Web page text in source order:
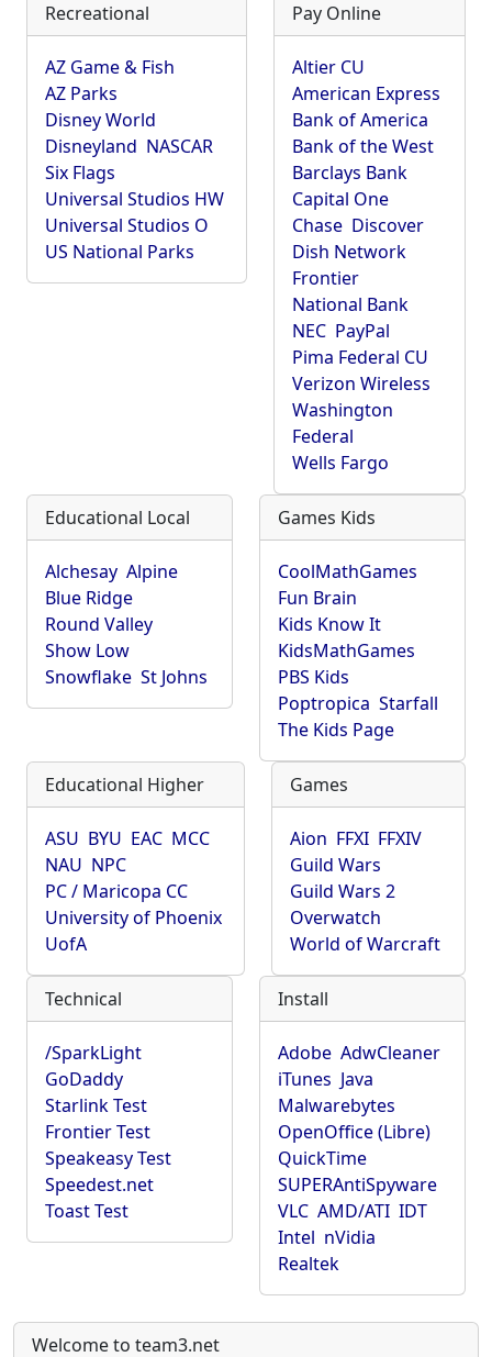
Recreational
AZ Game & Fish
AZ Parks
Disney World
Disneyland NASCAR
Six Flags
Universal Studios HW
Universal Studios O
US National Parks
Pay Online
Altier CU
American Express
Bank of America
Bank of the West
Barclays Bank
Capital One
Chase Discover
Dish Network
Frontier
National Bank
NEC PayPal
Pima Federal CU
Verizon Wireless
Washington
Federal
Wells Fargo
Educational Local
Alchesay Alpine
Blue Ridge
Round Valley
Show Low
Snowflake St Johns
Games Kids
CoolMathGames
Fun Brain
Kids Know It
KidsMathGames
PBS Kids
Poptropica Starfall
The Kids Page
Educational Higher
ASU BYU EAC MCC
NAU NPC
PC / Maricopa CC
University of Phoenix
UofA
Games
Aion FFXI FFXIV
Guild Wars
Guild Wars 2
Overwatch
World of Warcraft
Technical
/SparkLight
GoDaddy
Starlink Test
Frontier Test
Speakeasy Test
Speedest.net
Toast Test
Install
Adobe AdwCleaner
iTunes Java
Malwarebytes
OpenOffice (Libre)
QuickTime
SUPERAntiSpyware
VLC AMD/ATI IDT
Intel nVidia
Realtek
Welcome to team3.net